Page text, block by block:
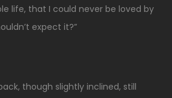
life, that I could never be loved by
expect it?”
though slightly inclined, still